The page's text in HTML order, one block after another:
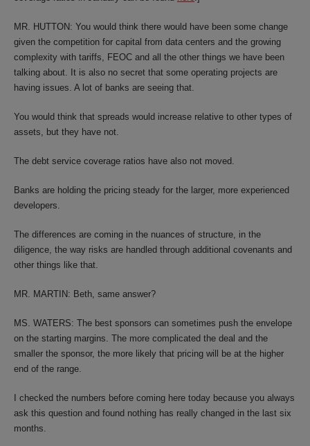
MR. HUTTON: You would think there would have been some change
given the competition for capital from data centers and the growing
complexity with tariffs, FEOC and all the other things we have been
talking about. It is also no secret that some operating projects are
having issues. A lot of banks are seeing that.
You would think that spreads would increase relative to other types of
assets, but they have not.
The debt service coverage ratios have also not moved.
Banks are holding the pricing steady for the larger, more experienced
developers.
The differences are coming in the nuances of structure, in the
diligence, the way risks are handled through additional covenants and
other things like that.
MR. MARTIN: Beth, same answer?
MS. WATERS: The best sponsors can sometimes push the envelope
on the starting margins. The more complicated the deal and the
smaller the sponsor, the more likely that pricing will be at the higher
end of the range.
I checked the numbers before coming here today because you always
ask this question and found nothing has really changed in the last six
months.